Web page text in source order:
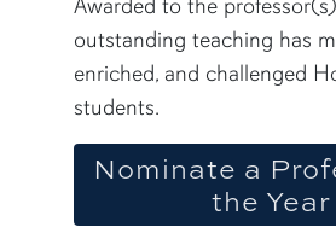
outstanding teaching has
enriched, and challenged
students.
Nominate a
the Year